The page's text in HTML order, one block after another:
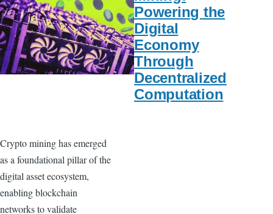
Powering the
Digital
Economy
Through
Decentralized
Computation
Crypto mining has emerged
as a foundational pillar of the
digital asset ecosystem,
enabling blockchain
networks to validate